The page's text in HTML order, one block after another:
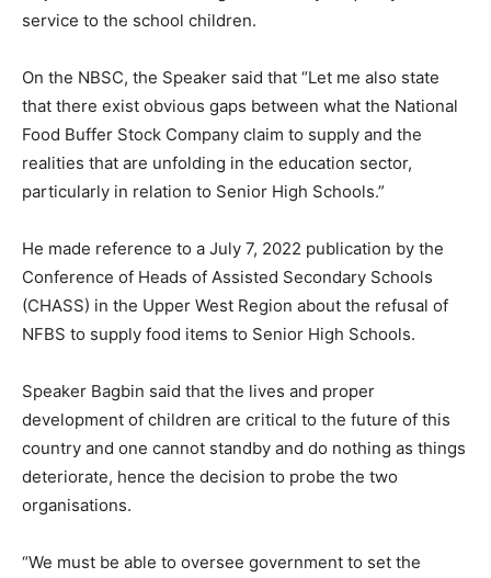
service to the school children.
On the NBSC, the Speaker said that “Let me also state
that there exist obvious gaps between what the National
Food Buffer Stock Company claim to supply and the
realities that are unfolding in the education sector,
particularly in relation to Senior High Schools.”
He made reference to a July 7, 2022 publication by the
Conference of Heads of Assisted Secondary Schools
(CHASS) in the Upper West Region about the refusal of
NFBS to supply food items to Senior High Schools.
Speaker Bagbin said that the lives and proper
development of children are critical to the future of this
country and one cannot standby and do nothing as things
deteriorate, hence the decision to probe the two
organisations.
“We must be able to oversee government to set the